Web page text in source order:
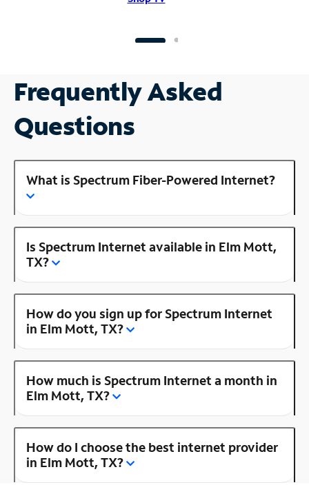
Frequently Asked
Questions
What is Spectrum Fiber-Powered Internet?
Is Spectrum Internet available in Elm Mott,
TX?
How do you sign up for Spectrum Internet
in Elm Mott, TX?
How much is Spectrum Internet a month in
Elm Mott, TX?
How do I choose the best internet provider
in Elm Mott, TX?